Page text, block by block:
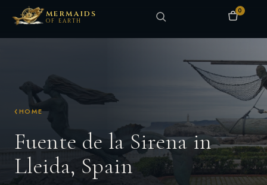
MERMAIDS
OF EARTH
0
HOME
Fuente de la Sirena in
Lleida, Spain